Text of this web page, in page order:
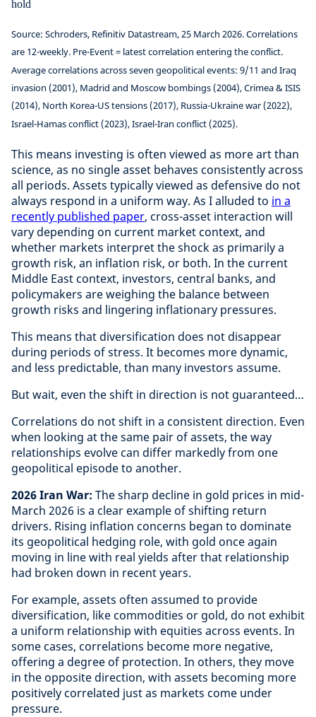
Source: Schroders, Refinitiv Datastream, 25 March 2026. Correlations
are 12-weekly. Pre-Event = latest correlation entering the conflict.
Average correlations across seven geopolitical events: 9/11 and Iraq
invasion (2001), Madrid and Moscow bombings (2004), Crimea & ISIS
(2014), North Korea-US tensions (2017), Russia-Ukraine war (2022),
Israel-Hamas conflict (2023), Israel-Iran conflict (2025).
This means investing is often viewed as more art than
science, as no single asset behaves consistently across
all periods. Assets typically viewed as defensive do not
always respond in a uniform way. As I alluded to in a
recently published paper, cross-asset interaction will
vary depending on current market context, and
whether markets interpret the shock as primarily a
growth risk, an inflation risk, or both. In the current
Middle East context, investors, central banks, and
policymakers are weighing the balance between
growth risks and lingering inflationary pressures.
This means that diversification does not disappear
during periods of stress. It becomes more dynamic,
and less predictable, than many investors assume.
But wait, even the shift in direction is not guaranteed…
Correlations do not shift in a consistent direction. Even
when looking at the same pair of assets, the way
relationships evolve can differ markedly from one
geopolitical episode to another.
2026 Iran War: The sharp decline in gold prices in mid-
March 2026 is a clear example of shifting return
drivers. Rising inflation concerns began to dominate
its geopolitical hedging role, with gold once again
moving in line with real yields after that relationship
had broken down in recent years.
For example, assets often assumed to provide
diversification, like commodities or gold, do not exhibit
a uniform relationship with equities across events. In
some cases, correlations become more negative,
offering a degree of protection. In others, they move
in the opposite direction, with assets becoming more
positively correlated just as markets come under
pressure.